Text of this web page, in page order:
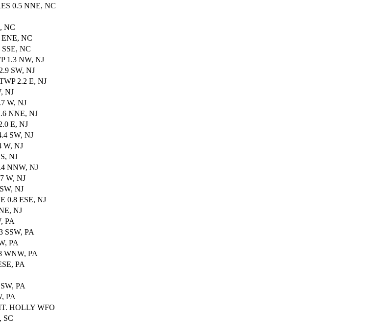
0.5 NNE, NC
NC
NC
NC
1.3 NW, NJ
SW, NJ
2.2 E, NJ
NJ
W, NJ
NNE, NJ
E, NJ
SW, NJ
W, NJ
NJ
NNW, NJ
W, NJ
NJ
0.8 ESE, NJ
NJ
PA
SSW, PA
PA
WNW, PA
PA
PA
PA
HOLLY WFO
SC